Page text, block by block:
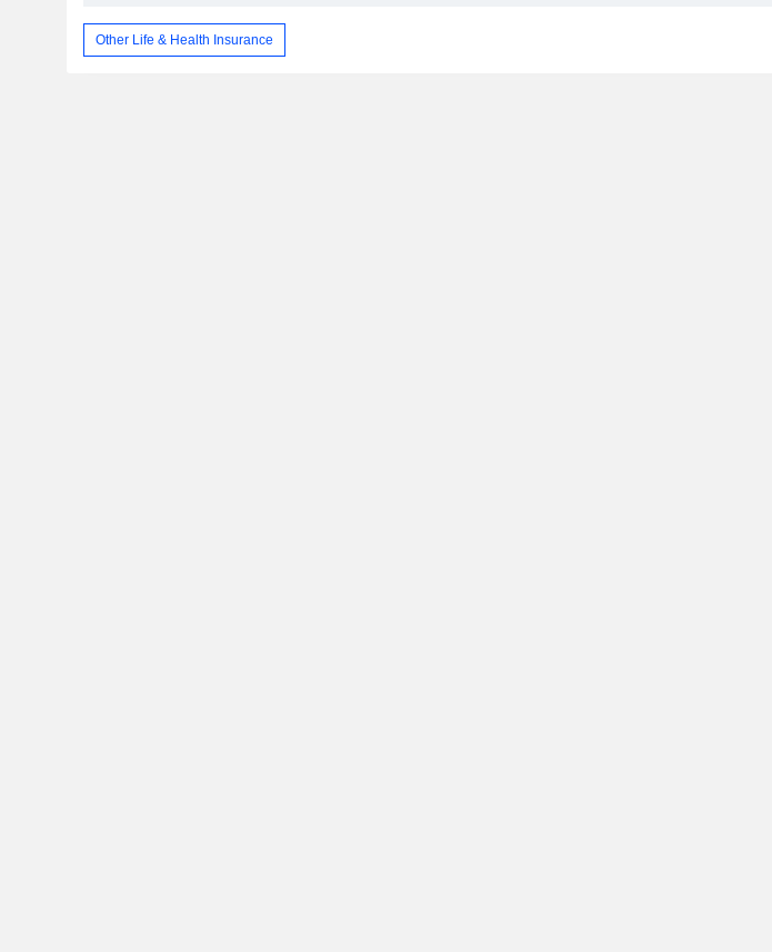
Other Life & Health Insurance